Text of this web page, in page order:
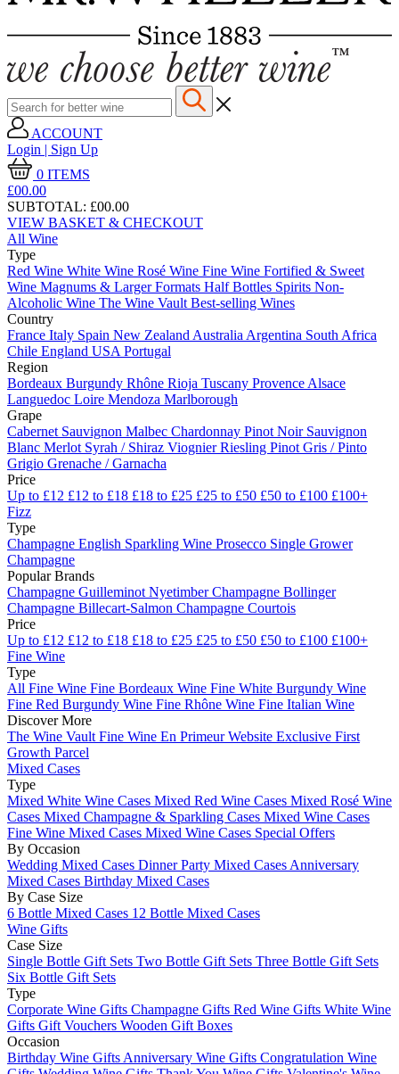
ACCOUNT
Login | Sign Up
0 ITEMS
£00.00
SUBTOTAL: £00.00
VIEW BASKET & CHECKOUT
All Wine
Type
Red Wine White Wine Rosé Wine Fine Wine Fortified & Sweet
Wine Magnums & Larger Formats Half Bottles Spirits Non-
Alcoholic Wine The Wine Vault Best-selling Wines
Country
France Italy Spain New Zealand Australia Argentina South Africa
Chile England USA Portugal
Region
Bordeaux Burgundy Rhône Rioja Tuscany Provence Alsace
Languedoc Loire Mendoza Marlborough
Grape
Cabernet Sauvignon Malbec Chardonnay Pinot Noir Sauvignon
Blanc Merlot Syrah / Shiraz ViognierRiesling Pinot Gris / Pinto
Grigio Grenache / Garnacha
Price
Up to £12 £12 to £18 £18 to £25 £25 to £50 £50 to £100 £100+
Fizz
Type
Champagne English Sparkling Wine Prosecco Single Grower
Champagne
Popular Brands
Champagne Guilleminot NyetimberChampagne Bollinger
Champagne Billecart-Salmon Champagne Courtois
Price
Up to £12 £12 to £18 £18 to £25 £25 to £50 £50 to £100 £100+
Fine Wine
Type
All Fine Wine Fine Bordeaux Wine Fine White Burgundy Wine
Fine Red Burgundy Wine Fine Rhône Wine Fine Italian Wine
Discover More
The Wine Vault Fine Wine En Primeur Website Exclusive First
Growth Parcel
Mixed Cases
Type
Mixed White Wine Cases Mixed Red Wine Cases Mixed Rosé Wine
Cases Mixed Champagne & Sparkling Cases Mixed Wine Cases
Fine Wine Mixed Cases Mixed Wine Cases Special Offers
By Occasion
Wedding Mixed Cases Dinner Party Mixed Cases Anniversary
Mixed Cases Birthday Mixed Cases
By Case Size
6 Bottle Mixed Cases 12 Bottle Mixed Cases
Wine Gifts
Case Size
Single Bottle Gift Sets Two Bottle Gift Sets Three Bottle Gift Sets
Six Bottle Gift Sets
Type
Corporate Wine Gifts Champagne Gifts Red Wine Gifts White Wine
Gifts Gift Vouchers Wooden Gift Boxes
Occasion
Birthday Wine Gifts Anniversary Wine Gifts Congratulation Wine